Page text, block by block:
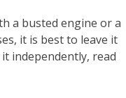
a busted engine or a
it is best to leave it
independently, read